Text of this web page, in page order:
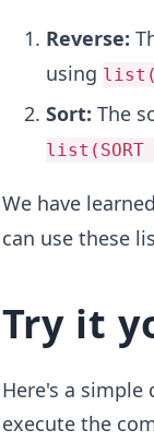
Reverse:
using
Sort: The
We have
can use these
Try it
Here's a
execute the